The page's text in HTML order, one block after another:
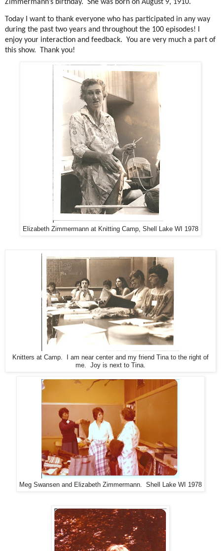
Zimmermann’s birthday. She was born on August 9, 1910.
Today I want to thank everyone who has participated in any way
during the past two years and throughout the 100 episodes! I
enjoy your interaction and feedback. You are very much a part of
this show.
Thank you!
Elizabeth Zimmermann at Knitting Camp, Shell Lake WI 1978
Knitters at Camp. I am near center and my friend Tina to the right of
me. Joy is next to Tina.
Meg Swansen and Elizabeth Zimmermann. Shell Lake WI 1978